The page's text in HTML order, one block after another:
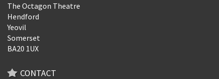
The Octagon Theatre
Hendford
Yeovil
Somerset
BA20 1UX
CONTACT